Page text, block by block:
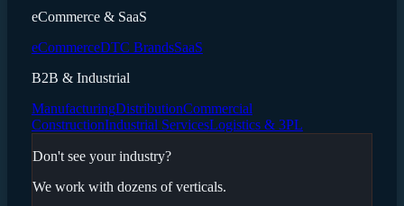
eCommerce & SaaS
eCommerceDTC BrandsSaaS
B2B & Industrial
ManufacturingDistributionCommercial
ConstructionIndustrial ServicesLogistics & 3PL
Don't see your industry?
We work with dozens of verticals.